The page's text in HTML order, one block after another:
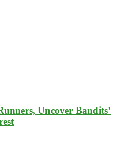
Uncover Bandits’